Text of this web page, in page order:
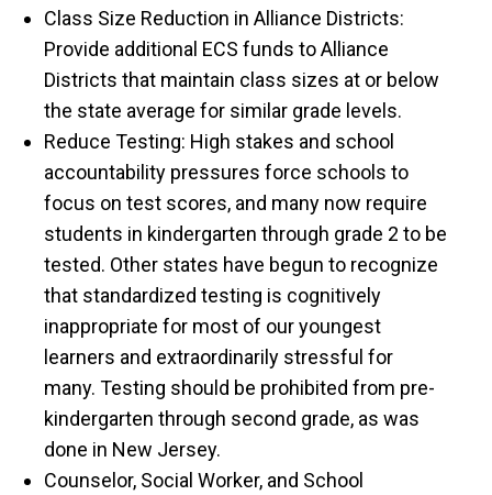
Class Size Reduction in Alliance Districts:
Provide additional ECS funds to Alliance
Districts that maintain class sizes at or below
the state average for similar grade levels.
Reduce Testing: High stakes and school
accountability pressures force schools to
focus on test scores, and many now require
students in kindergarten through grade 2 to be
tested. Other states have begun to recognize
that standardized testing is cognitively
inappropriate for most of our youngest
learners and extraordinarily stressful for
many. Testing should be prohibited from pre-
kindergarten through second grade, as was
done in New Jersey.
Counselor, Social Worker, and School